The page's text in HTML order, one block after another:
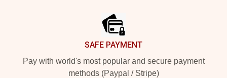
SAFE PAYMENT
Pay with world's most popular and secure payment
methods (Paypal / Stripe)